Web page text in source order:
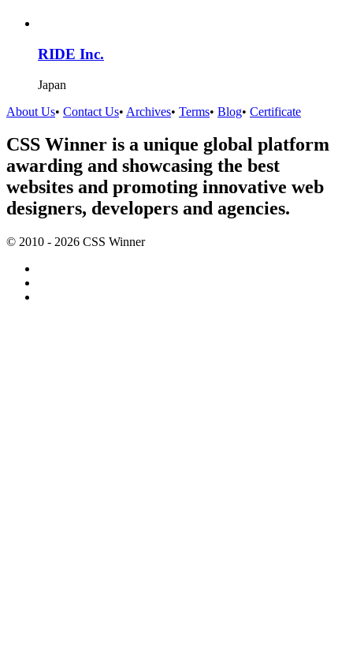
RIDE Inc.
Japan
About Us• Contact Us• Archives• Terms• Blog• Certificate
CSS Winner is a unique global platform
awarding and showcasing the best
websites and promoting innovative web
designers, developers and agencies.
© 2010 - 2026 CSS Winner